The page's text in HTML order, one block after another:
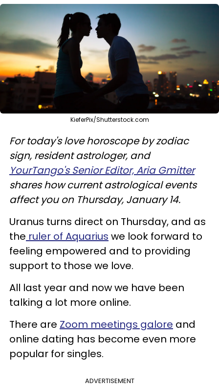
KieferPix/Shutterstock.com
For today's love horoscope by zodiac
sign, resident astrologer, and
YourTango's Senior Editor, Aria Gmitter
shares how current astrological events
affect you on Thursday, January 14.
Uranus turns direct on Thursday, and as
the ruler of Aquarius we look forward to
feeling empowered and to providing
support to those we love.
All last year and now we have been
talking a lot more online.
There are Zoom meetings galore and
online dating has become even more
popular for singles.
ADVERTISEMENT